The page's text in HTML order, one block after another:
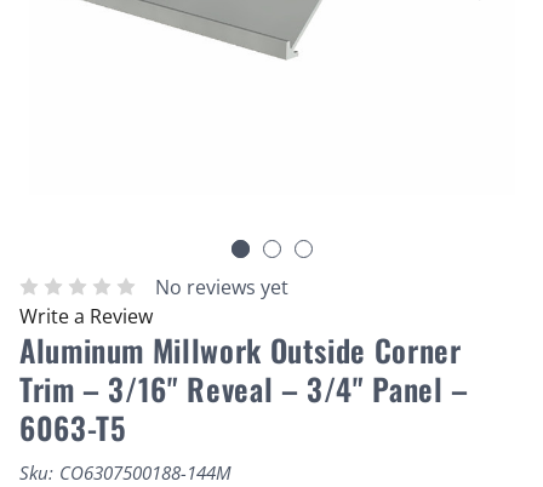
No reviews yet
Write a Review
Aluminum Millwork Outside Corner
Trim – 3/16" Reveal – 3/4" Panel –
6063-T5
Sku: CO6307500188-144M